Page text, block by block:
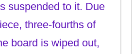
suspended to it. Due
three-fourths of
board is wiped out,